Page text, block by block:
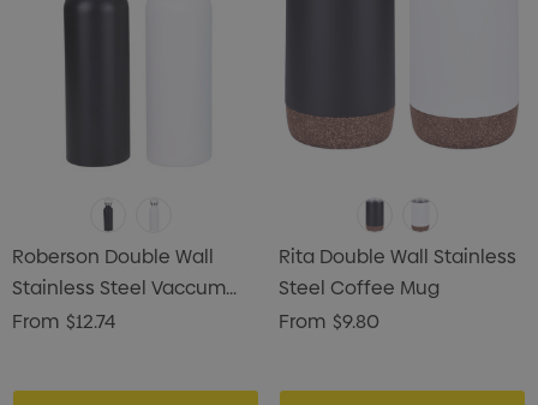
Roberson Double Wall
Stainless Steel Vaccum
Drink Bottle
From $12.74
Rita Double Wall Stainless
Steel Coffee Mug
From $9.80